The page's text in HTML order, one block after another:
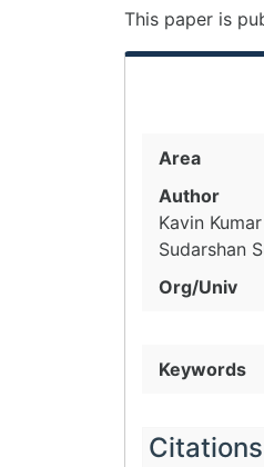
This paper is
Area
Author
Kavin
Sudarshan
Org/Univ
Keywords
Citations